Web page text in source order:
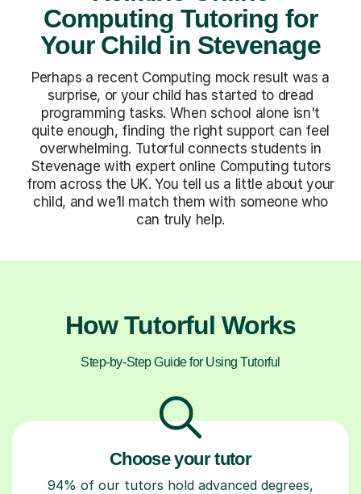
Computing Tutoring for
Your Child in Stevenage
Perhaps a recent Computing mock result was a
surprise, or your child has started to dread
programming tasks. When school alone isn't
quite enough, finding the right support can feel
overwhelming. Tutorful connects students in
Stevenage with expert online Computing tutors
from across the UK. You tell us a little about your
child, and we’ll match them with someone who
can truly help.
How Tutorful Works
Step-by-Step Guide for Using Tutorful
Choose your tutor
94% of our tutors hold advanced degrees,